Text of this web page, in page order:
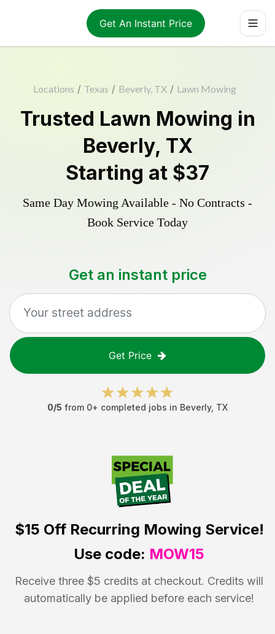
Get An Instant Price
Locations / Texas / Beverly, TX / Lawn Mowing
Trusted Lawn Mowing in
Beverly, TX
Starting at $37
Same Day Mowing Available - No Contracts -
Book Service Today
Get an instant price
Get Price
0/5 from 0+ completed jobs in Beverly, TX
$15 OffRecurring Mowing Service!
Use code: MOW15
Receive three $5 credits at checkout. Credits will
automatically be applied before each service!